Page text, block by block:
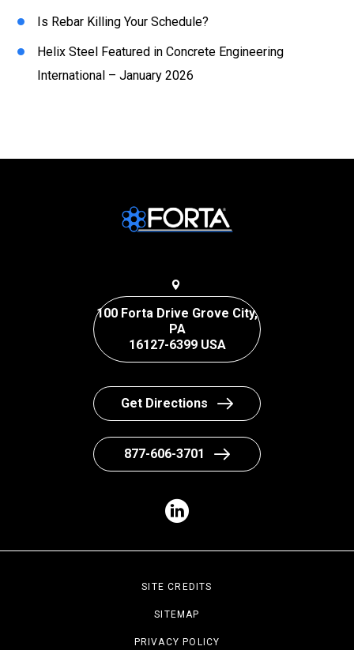
Is Rebar Killing Your Schedule?
Helix Steel Featured in Concrete Engineering
International – January 2026
100 Forta Drive Grove City,
PA
16127-6399 USA
Get Directions
877-606-3701
SITE CREDITS
SITEMAP
PRIVACY POLICY